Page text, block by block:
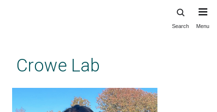
content
Search Menu
Crowe Lab